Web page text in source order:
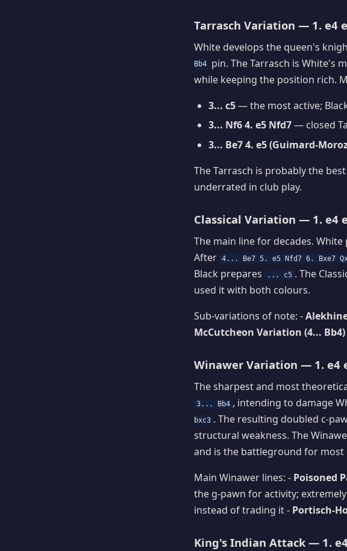
Tarrasch Variation — 1. e4
White develops the queen's
Bb4
pin. The Tarrasch is White's
while keeping the position rich.
3... c5— the most active;
3... Nf6 4. e5 Nfd7— closed
3... Be7 4. e5 (Guimard-
The Tarrasch is probably the
underrated in club play.
Classical Variation — 1. e4
The main line for decades.
After 4... Be7 5. e5 Nfd7 6. Bxe7
Black prepares
... c5 . The
used it with both colours.
Sub-variations of note: -
McCutcheon Variation (4... Bb4)
Winawer Variation — 1. e4
The sharpest and most
3... Bb4 , intending to damage
bxc3 . The resulting doubled c-
structural weakness. The
and is the battleground for
Main Winawer lines: - Poisoned
the g-pawn for activity;
instead of trading it - Portisch-
King's Indian Attack — 1.